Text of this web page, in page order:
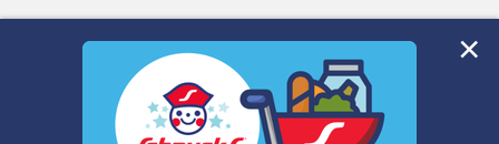
We and our third party partners use cookies, tags, and
similar technologies on this site to ensure the essential